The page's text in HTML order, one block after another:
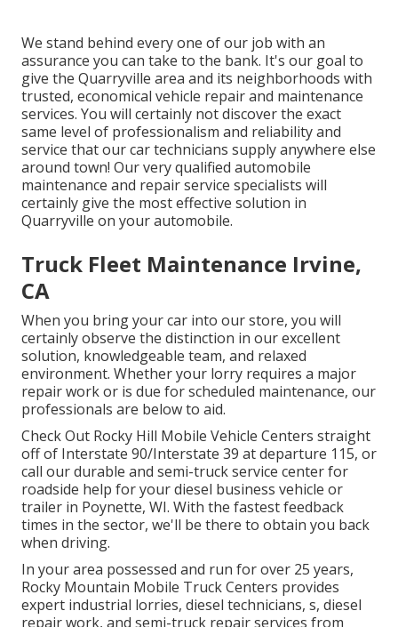
We stand behind every one of our job with an
assurance you can take to the bank. It's our goal to
give the Quarryville area and its neighborhoods with
trusted, economical vehicle repair and maintenance
services. You will certainly not discover the exact
same level of professionalism and reliability and
service that our car technicians supply anywhere else
around town! Our very qualified automobile
maintenance and repair service specialists will
certainly give the most effective solution in
Quarryville on your automobile.
Truck Fleet Maintenance Irvine,
CA
When you bring your car into our store, you will
certainly observe the distinction in our excellent
solution, knowledgeable team, and relaxed
environment. Whether your lorry requires a major
repair work or is due for scheduled maintenance, our
professionals are below to aid.
Check Out Rocky Hill Mobile Vehicle Centers straight
off of Interstate 90/Interstate 39 at departure 115, or
call our durable and semi-truck service center for
roadside help for your diesel business vehicle or
trailer in Poynette, WI. With the fastest feedback
times in the sector, we'll be there to obtain you back
when driving.
In your area possessed and run for over 25 years,
Rocky Mountain Mobile Truck Centers provides
expert industrial lorries, diesel technicians, s, diesel
repair work, and semi-truck repair services from